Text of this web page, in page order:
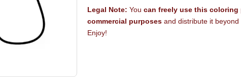
Legal Note: You can freely use this coloring
commercial purposes and distribute it beyond
Enjoy!